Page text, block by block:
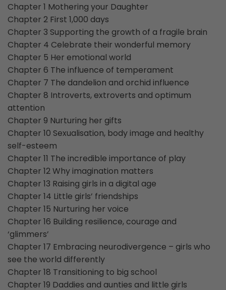
Chapter 1 Mothering your Daughter
Chapter 2 First 1,000 days
Chapter 3 Supporting the growth of a fragile brain
Chapter 4 Celebrate their wonderful memory
Chapter 5 Her emotional world
Chapter 6 The influence of temperament
Chapter 7 The dandelion and orchid influence
Chapter 8 Introverts, extroverts and optimum
attention
Chapter 9 Nurturing her gifts
Chapter 10 Sexualisation, body image and healthy
self-esteem
Chapter 11 The incredible importance of play
Chapter 12 Why imagination matters
Chapter 13 Raising girls in a digital age
Chapter 14 Little girls’ friendships
Chapter 15 Nurturing her voice
Chapter 16 Building resilience, courage and
‘glimmers’
Chapter 17 Embracing neurodivergence – girls who
see the world differently
Chapter 18 Transitioning to big school
Chapter 19 Daddies and aunties and little girls